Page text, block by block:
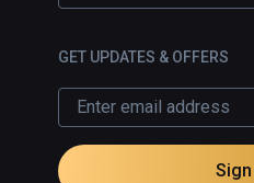
GET UPDATES & OFFERS